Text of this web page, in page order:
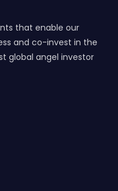
that enable our
and co-invest in the
global angel investor